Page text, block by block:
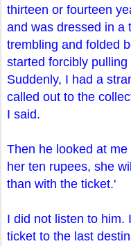
thirteen or fourteen
and was dressed in a
trembling and folded
started forcibly
Suddenly, I had a
called out to the
I said.
Then he looked at
her ten rupees, she
than with the ticket.'
I did not listen to him.
ticket to the last